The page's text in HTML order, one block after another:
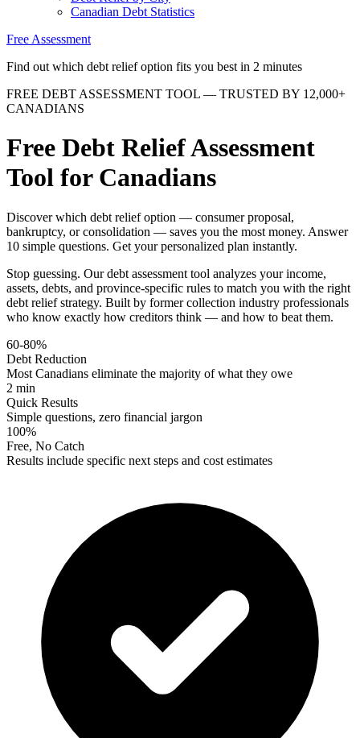
Canadian Debt Statistics
Free Assessment
Find out which debt relief option fits you best in 2 minutes
FREE DEBT ASSESSMENT TOOL — TRUSTED BY 12,000+
CANADIANS
Free Debt Relief Assessment
Tool for Canadians
Discover which debt relief option — consumer proposal,
bankruptcy, or consolidation — saves you the most money. Answer
10 simple questions. Get your personalized plan instantly.
Stop guessing. Our debt assessment tool analyzes your income,
assets, debts, and province-specific rules to match you with the right
debt relief strategy. Built by former collection industry professionals
who know exactly how creditors think — and how to beat them.
60-80%
Debt Reduction
Most Canadians eliminate the majority of what they owe
2 min
Quick Results
Simple questions, zero financial jargon
100%
Free, No Catch
Results include specific next steps and cost estimates